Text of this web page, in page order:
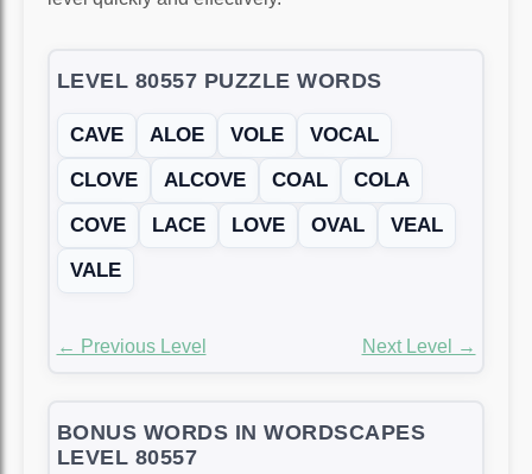
LEVEL 80557 PUZZLE WORDS
CAVE ALOE VOLE
VOCAL
CLOVE
ALCOVE COAL
COLA
COVE
LACE LOVE OVAL
VEAL
VALE
← Previous Level Next Level →
BONUS WORDS IN WORDSCAPES
LEVEL 80557